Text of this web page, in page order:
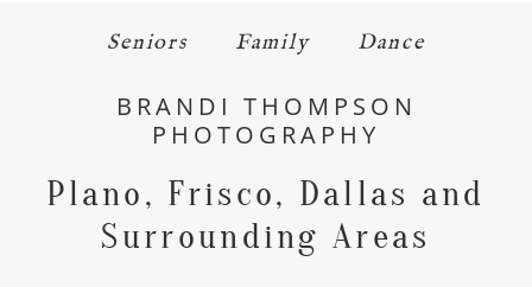
Seniors Family Dance
BRANDI THOMPSON
PHOTOGRAPHY
Plano, Frisco, Dallas and
Surrounding Areas